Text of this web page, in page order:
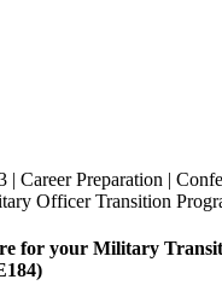
| Career Preparation |
Officer Transition
for your Military